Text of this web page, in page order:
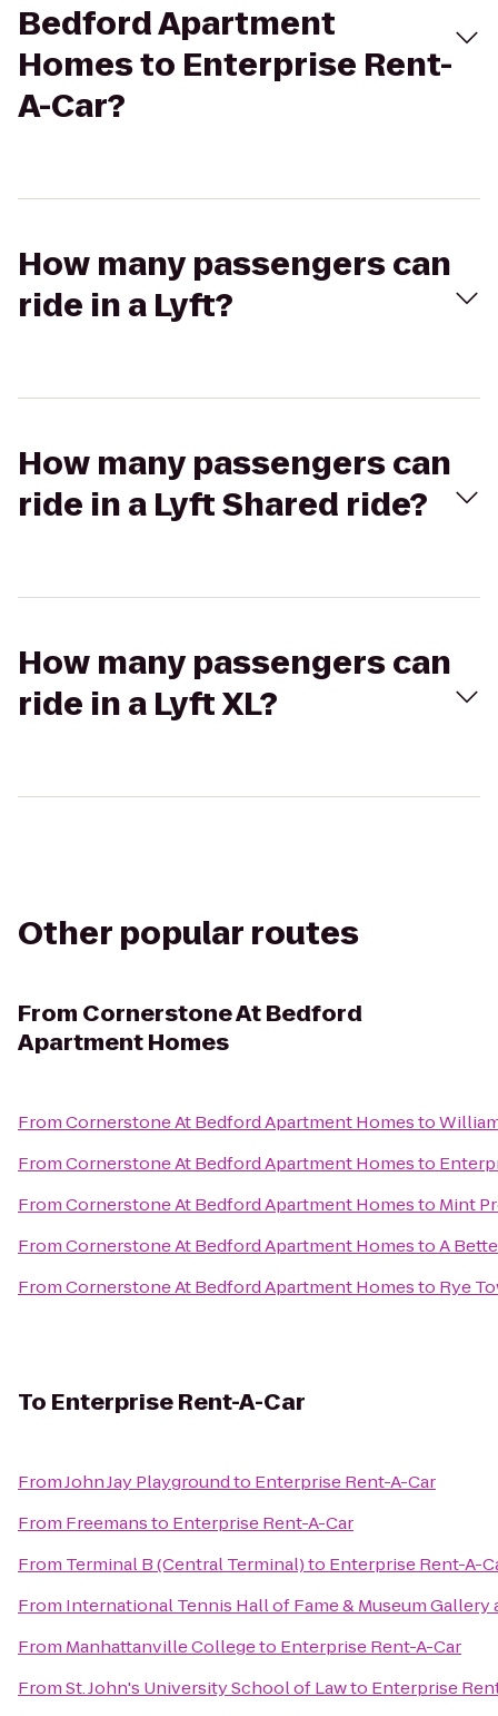
Bedford Apartment
Homes to Enterprise Rent-
A-Car?
How many passengers can
ride in a Lyft?
How many passengers can
ride in a Lyft Shared ride?
How many passengers can
ride in a Lyft XL?
Other popular routes
From Cornerstone At Bedford
Apartment Homes
FromCornerstone At Bedford Apartment Homesto
FromCornerstone At Bedford Apartment Homesto
FromCornerstone At Bedford Apartment Homesto Mint
FromCornerstone At Bedford Apartment HomestoA
FromCornerstone At Bedford Apartment Homesto Rye
To Enterprise Rent-A-Car
FromJohn Jay Playgroundto Enterprise Rent-A-Car
From Freemansto Enterprise Rent-A-Car
From Terminal B (Central Terminal)to Enterprise Rent-A-
From International Tennis Hall of Fame & Museum Gallery
From Manhattanville Collegeto Enterprise Rent-A-Car
FromSt. John's University School of Lawto Enterprise